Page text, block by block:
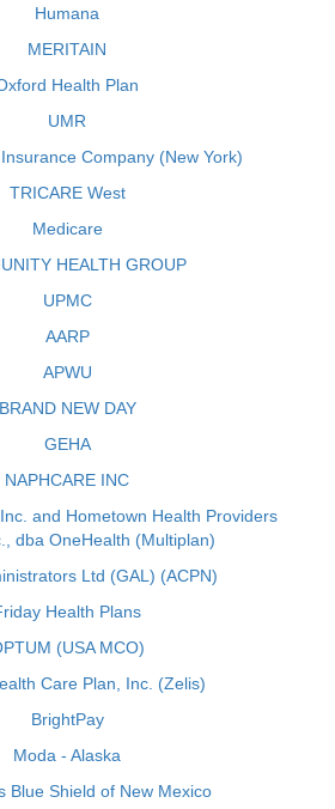
Humana
MERITAIN
Health Plan
UMR
Company (New York)
TRICARE West
Medicare
HEALTH GROUP
UPMC
AARP
APWU
BRAND NEW DAY
GEHA
NAPHCARE INC
and Hometown Health Providers
dba OneHealth (Multiplan)
Ltd (GAL) (ACPN)
Health Plans
(USA MCO)
Care Plan, Inc. (Zelis)
BrightPay
Moda - Alaska
Blue Shield of New Mexico